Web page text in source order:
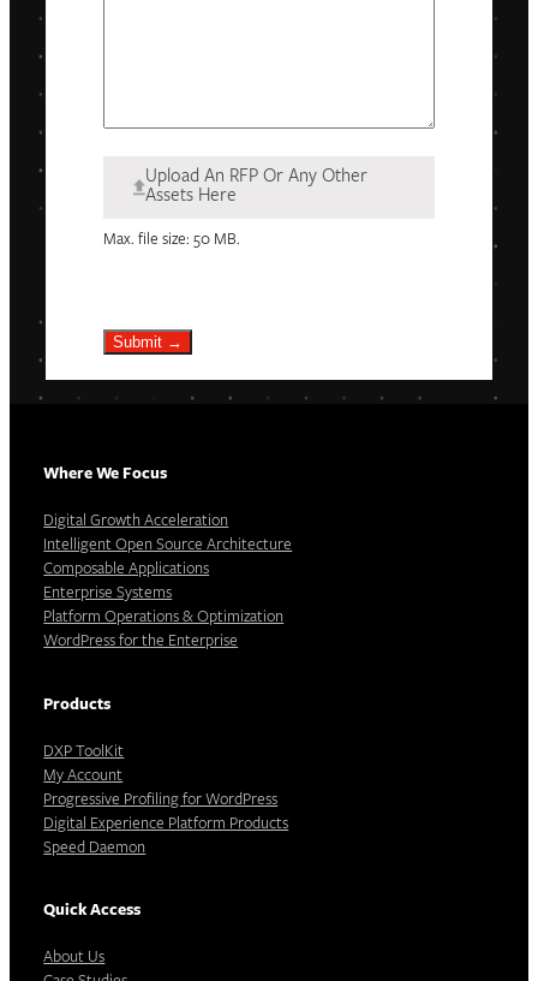
Upload An RFP Or Any Other
Assets Here
Max. file size: 50 MB.
Submit →
Where We Focus
Digital Growth Acceleration
Intelligent Open Source Architecture
Composable Applications
Enterprise Systems
Platform Operations & Optimization
WordPress for the Enterprise
Products
DXP ToolKit
My Account
Progressive Profiling for WordPress
Digital Experience Platform Products
Speed Daemon
Quick Access
About Us